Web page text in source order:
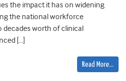
the impact it has on widening
the national workforce
worth of clinical
[…]
Read More…